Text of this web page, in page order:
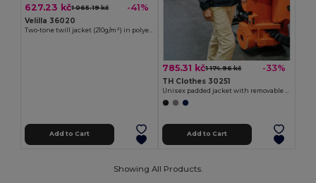
627.23 kč1 065.19 kč -41%
Velilla 36020
Add to Cart
785.31 kč1 174.96 kč -33%
TH Clothes 30251
Add to Cart
Showing All Products.